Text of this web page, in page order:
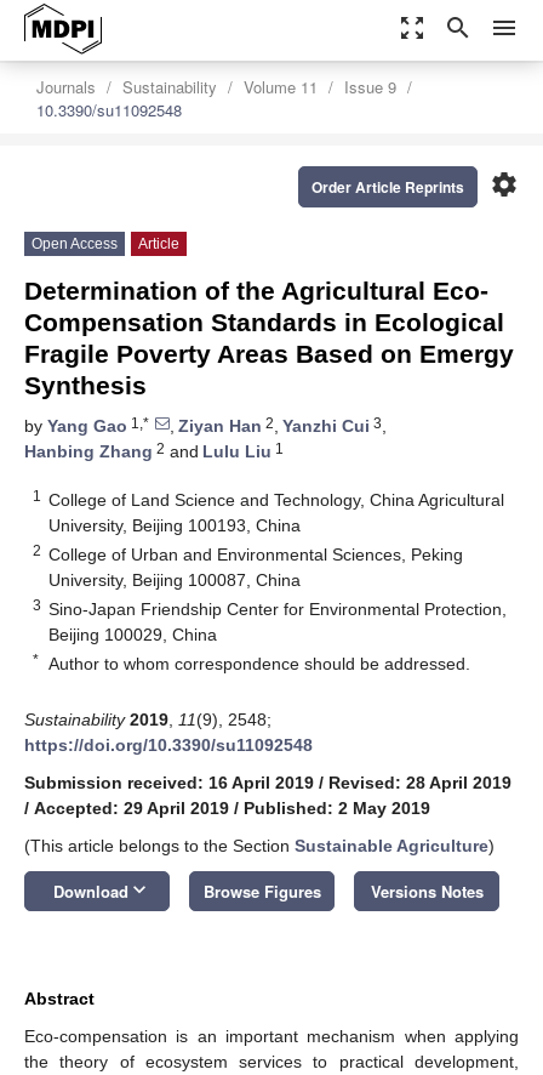
zoom_out_map search menu
Journals Sustainability Volume 11
Issue 9
10.3390/su11092548
settings
Order Article Reprints
Open Access Article
Determination of the Agricultural Eco-
Compensation Standards in Ecological
Fragile Poverty Areas Based on Emergy
Synthesis
by Yang Gao 1,* , Ziyan Han 2, Yanzhi Cui 3,
Hanbing Zhang 2 and Lulu Liu 1
1
College of Land Science and Technology, China Agricultural
University, Beijing 100193, China
2 College of Urban and Environmental Sciences, Peking
University, Beijing 100087, China
3 Sino-Japan Friendship Center for Environmental Protection,
Beijing 100029, China
* Author to whom correspondence should be addressed.
Sustainability 2019 11(9), 2548;
https://doi.org/10.3390/su11092548
Submission received: 16 April 2019 / Revised: 28 April 2019
/ Accepted: 29 April 2019 / Published: 2 May 2019
(This article belongs to the Section Sustainable Agriculture)
Download keyboard_arrow_down Browse Figures Versions Notes
Abstract
Eco-compensation is an important mechanism when applying
the theory of ecosystem services to practical development,